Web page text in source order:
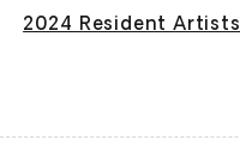
2024 Resident Artists